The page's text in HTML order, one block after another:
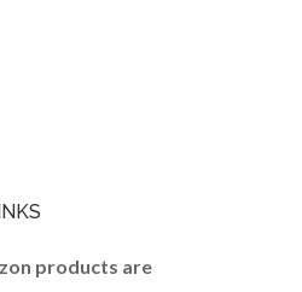
products are